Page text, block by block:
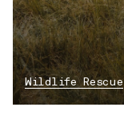
Wildlife Rescue